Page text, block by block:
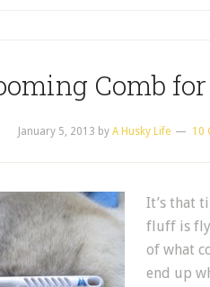
Comb
January 5, 2013 by A Husky Life 10
It’s that
fluff is
of what
end up